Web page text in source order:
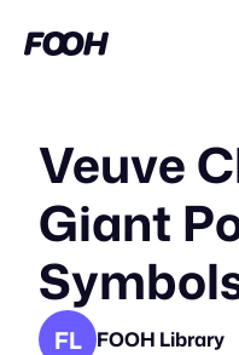
Veuve
Giant
FL FOOH Library